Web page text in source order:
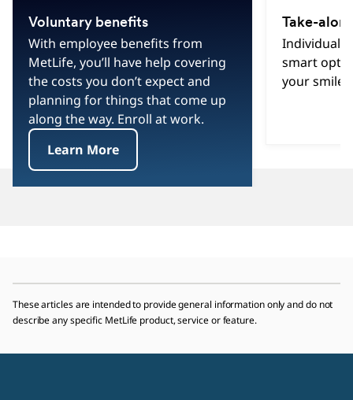
Voluntary benefits
With employee benefits from
MetLife, you’ll have help covering
the costs you don’t expect and
planning for things that come up
along the way. Enroll at work.
Learn More
Take-
Individual
smart
your smile
These articles are intended to provide general information only and do not
describe any specific MetLife product, service or feature.